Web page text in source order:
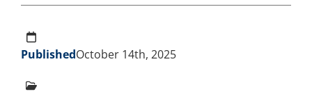
PublishedOctober 14th, 2025